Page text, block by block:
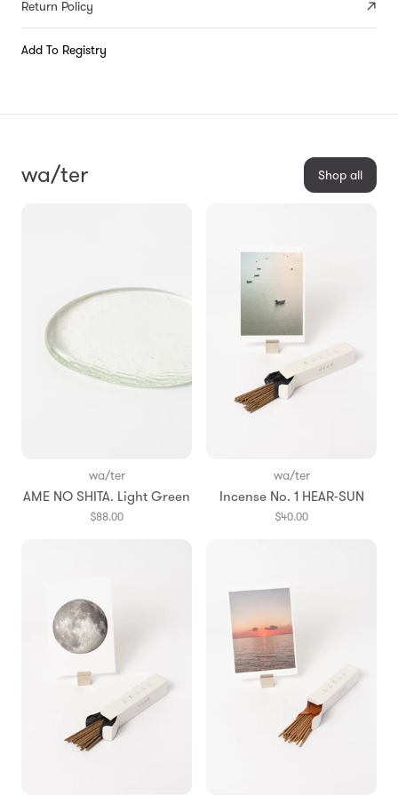
Return Policy
Add To Registry
wa/ter Shop all
wa/ter
AME NO SHITA. Light Green
$88.00
wa/ter
Incense No. 1 HEAR-SUN
$40.00